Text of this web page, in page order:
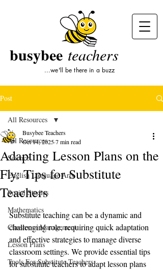
busybee teachers
...we'll be there in a buzz
Post
All Resources
Science
English Language Arts
Social Studies
Mathematics
Classroom Management
Lesson Plans
Tools For Substitute Teachers
All Resources
Adapting Lesson Plans on the
Fly: Tips for Substitute
Teachers
Busybee Teachers
Oct 14, 20257 min read
Substitute teaching can be a dynamic and
challenging role, requiring quick adaptation
and effective strategies to manage diverse
classroom settings. We provide essential tips
for substitute teachers to adapt lesson plans